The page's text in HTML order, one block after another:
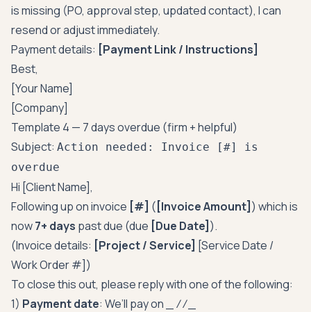
is missing (PO, approval step, updated contact), I can
resend or adjust immediately.
Payment details: [Payment Link / Instructions]
Best,
[Your Name]
[Company]
Template 4 — 7 days overdue (firm + helpful)
Subject: Action needed: Invoice [#] is
overdue
Hi [Client Name],
Following up on invoice [#] ( [Invoice Amount] ) which is
now7+ days past due (due [Due Date] ).
(Invoice details: [Project / Service] [Service Date /
Work Order #])
To close this out, please reply with one of the following:
1) Payment date: We’ll pay on _ //